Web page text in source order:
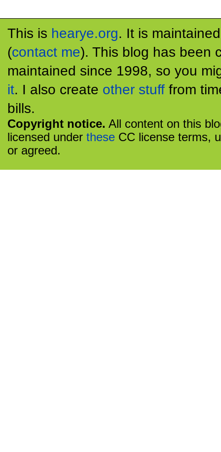
This is hearye.org. It is
(contact me). This blog has been
maintained since 1998, so you
it. I also create other stuff from
bills.
Copyright notice. All content on this
licensed under these CC license terms,
or agreed.